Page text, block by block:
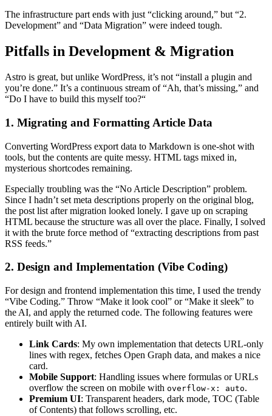
The infrastructure part ends with just “clicking around,” but “2.
Development” and “Data Migration” were indeed tough.
Pitfalls in Development & Migration
Astro is great, but unlike WordPress, it’s not “install a plugin and
you’re done.” It’s a continuous stream of “Ah, that’s missing,” and
“Do I have to build this myself too?“
1. Migrating and Formatting Article Data
Converting WordPress export data to Markdown is one-shot with
tools, but the contents are quite messy. HTML tags mixed in,
mysterious shortcodes remaining.
Especially troubling was the “No Article Description” problem.
Since I hadn’t set meta descriptions properly on the original blog,
the post list after migration looked lonely. I gave up on scraping
HTML because the structure was all over the place. Finally, I solved
it with the brute force method of “extracting descriptions from past
RSS feeds.”
2. Design and Implementation (Vibe Coding)
For design and frontend implementation this time, I used the trendy
“Vibe Coding.” Throw “Make it look cool” or “Make it sleek” to
the AI, and apply the returned code. The following features were
entirely built with AI.
Link Cards: My own implementation that detects URL-only
lines with regex, fetches Open Graph data, and makes a nice
card.
Mobile Support: Handling issues where formulas or URLs
overflow the screen on mobile with overflow-x: auto.
Premium UI: Transparent headers, dark mode, TOC (Table
of Contents) that follows scrolling, etc.